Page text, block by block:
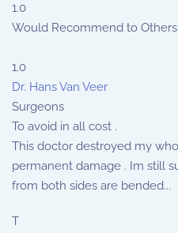
1.0
Would Recommend to Others
1.0
Dr. Hans Van Veer
Surgeons
To avoid in all cost .
This doctor destroyed my
permanent damage . Im still
from both sides are bended...
T